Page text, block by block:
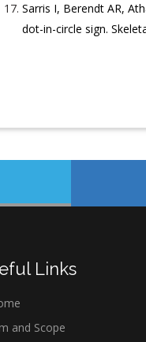
Sarris I, Berendt AR,
dot-in-circle sign.
Links
and Scope